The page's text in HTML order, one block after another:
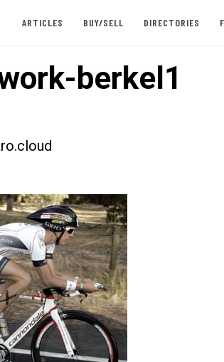
ARTICLES BUY/SELL DIRECTORIES
berkel1